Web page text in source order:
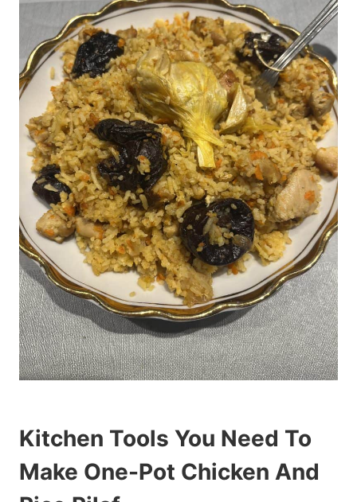
Kitchen Tools You Need To
Make One-Pot Chicken And